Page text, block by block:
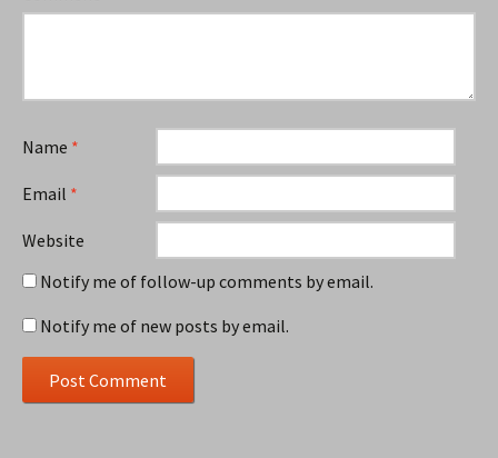
Name *
Email *
Website
Notify me of follow-up comments by email.
Notify me of new posts by email.